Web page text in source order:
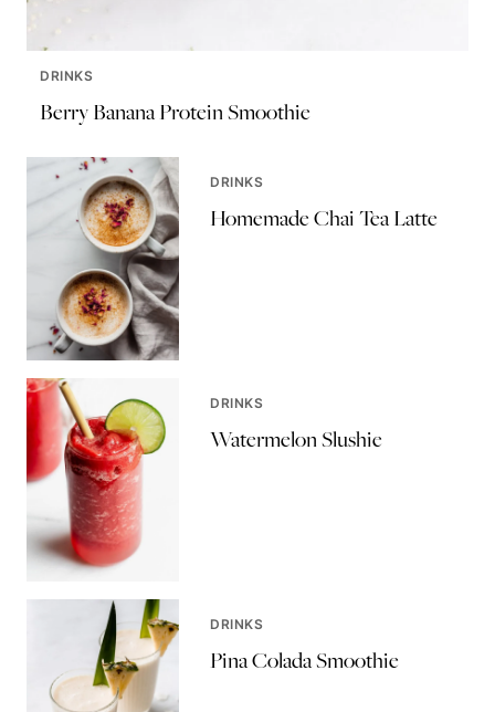
DRINKS
Berry Banana Protein Smoothie
DRINKS
Homemade Chai Tea Latte
DRINKS
Watermelon Slushie
DRINKS
Pina Colada Smoothie